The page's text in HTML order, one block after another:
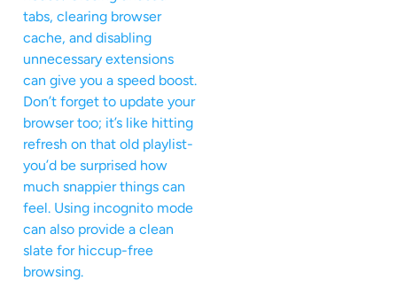
tabs, clearing browser
cache, and disabling
unnecessary extensions
can give you a speed boost.
Don’t forget to update your
browser too; it’s like hitting
refresh on that old playlist-
you’d be surprised how
much snappier things can
feel. Using incognito mode
can also provide a clean
slate for hiccup-free
browsing.